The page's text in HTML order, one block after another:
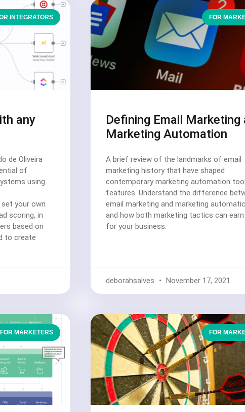
INTEGRATORS
any
de Oliveira
of
using
your own
scoring, in
based on
to create
FOR
Defining Email Marketing
Marketing Automation
A brief review of the landmarks of email
marketing history that have shaped
contemporary marketing automation
features. Understand the difference
email marketing and marketing
and how both marketing tactics can earn
for your business.
deborahsalves November 17, 2021
FOR MARKETERS FOR